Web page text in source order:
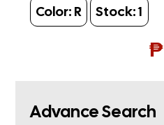
Color: R Stock:1
₱
Advance Search